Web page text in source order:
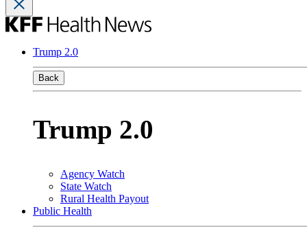
Trump 2.0
Back
Trump 2.0
Agency Watch
State Watch
Rural Health Payout
Public Health